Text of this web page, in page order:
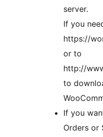
server.
If you
https://
or to
http://
to
If you
Orders or